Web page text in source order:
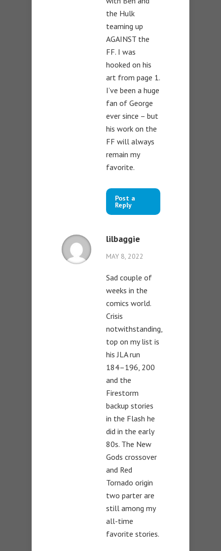
the Hulk
teaming up
AGAINST the
FF. I was
hooked on his
art from page 1.
I’ve been a huge
fan of George
ever since – but
his work on the
FF will always
remain my
favorite.
Post a
Reply
lilbaggie
MAY 8, 2022
Sad couple of
weeks in the
comics world.
Crisis
notwithstanding,
top on my list is
his JLA run
184–196, 200
and the
Firestorm
backup stories
in the Flash he
did in the early
80s. The New
Gods crossover
and Red
Tornado origin
two parter are
still among my
all-time
favorite stories.